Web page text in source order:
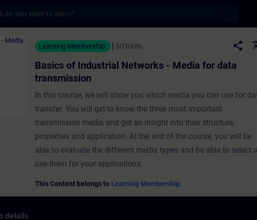
Networks - Media for data
Learning Membership SITRAIN-... share
Basics of Industrial Networks - Media for data
transmission
In this course, we will show you which media you can use for
transfer. You will get to know the three most important
transmission media and get an insight into their structure,
properties and application. At the end of the course, you will be
able to evaluate the different media types and be able to select
use them for your applications.
This Content belongs to Learning Membership.
details